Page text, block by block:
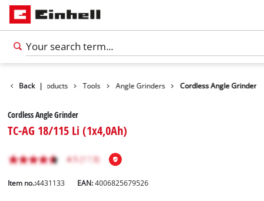
Back |Products Tools Angle Grinders Cordless Angle Grinder
Cordless Angle Grinder
TC-AG 18/115 Li (1x4,0Ah)
Item no.:4431133 EAN:4006825679526